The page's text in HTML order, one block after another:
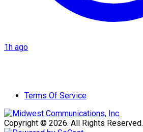
1h ago
Terms Of Service
Copyright © 2026. All Rights Reserved.